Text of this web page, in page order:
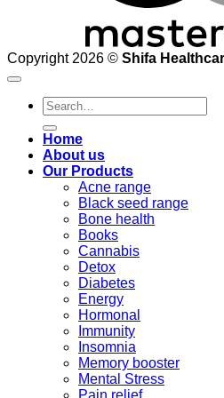
Copyright 2026 © Shifa
Search
for:
Home
About us
Our Products
Acne range
Black seed range
Bone health
Books
Cannabis
Detox
Diabetes
Energy
Hormonal
Immunity
Insomnia
Memory booster
Mental Stress